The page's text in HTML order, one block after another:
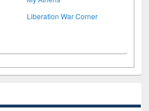
Liberation War Corner